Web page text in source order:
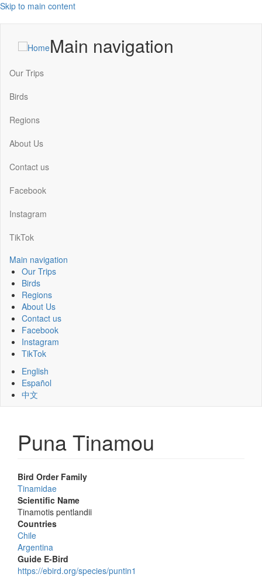
Skip to main content
Main navigation
Our Trips
Birds
Regions
About Us
Contact us
Facebook
Instagram
TikTok
Main navigation
Our Trips
Birds
Regions
About Us
Contact us
Facebook
Instagram
TikTok
English
Español
中文
Puna Tinamou
Bird Order Family
Tinamidae
Scientific Name
Tinamotis pentlandii
Countries
Chile
Argentina
Guide E-Bird
https://ebird.org/species/puntin1